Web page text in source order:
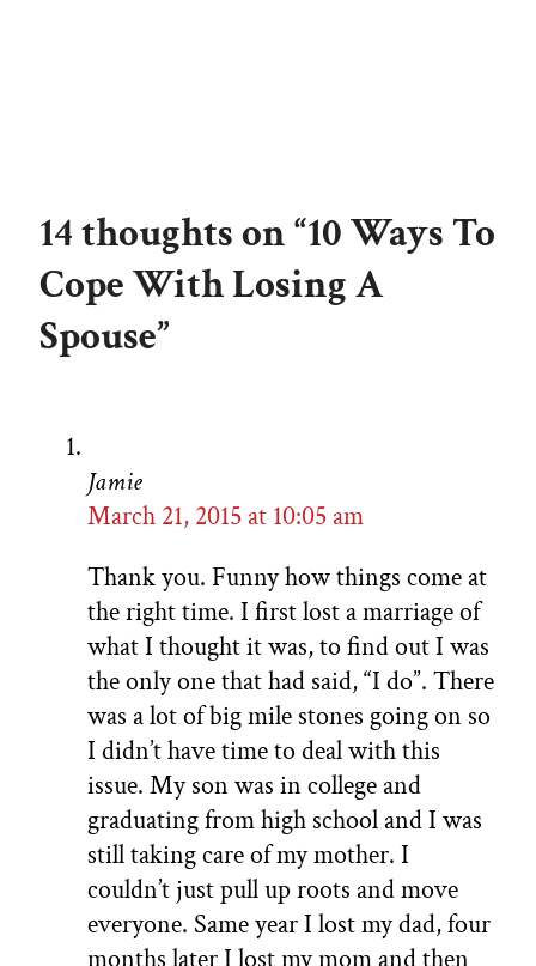
14 thoughts on “10 Ways To
Cope With Losing A
Spouse”
Jamie
March 21, 2015 at 10:05 am
Thank you. Funny how things come at
the right time. I first lost a marriage of
what I thought it was, to find out I was
the only one that had said, “I do”. There
was a lot of big mile stones going on so
I didn’t have time to deal with this
issue. My son was in college and
graduating from high school and I was
still taking care of my mother. I
couldn’t just pull up roots and move
everyone. Same year I lost my dad, four